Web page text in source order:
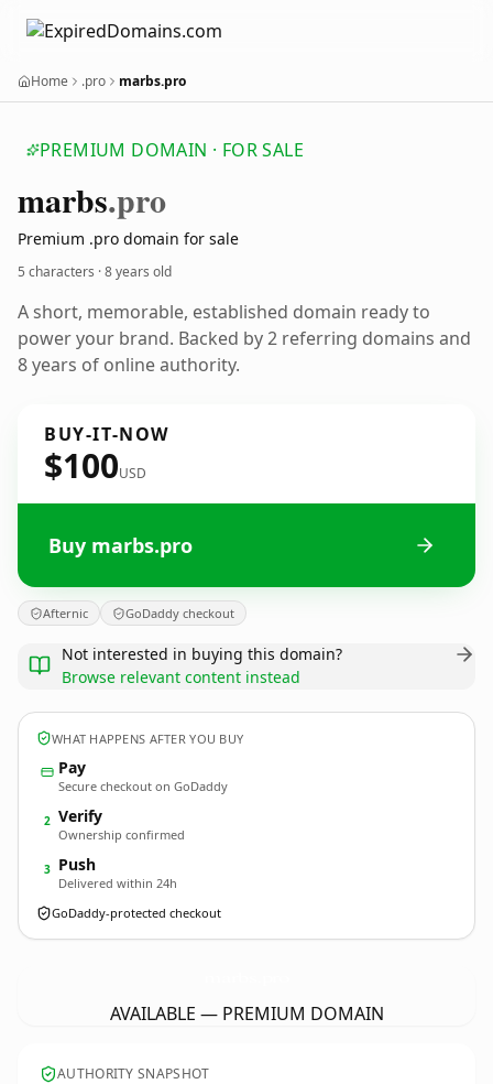
Home .pro marbs.pro
PREMIUM DOMAIN · FOR SALE
marbs.pro
Premium .pro domain for sale
5 characters ·8 years old
A short, memorable, established domain ready to
power your brand. Backed by 2 referring domains and
8 years of online authority.
BUY-IT-NOW
$100USD
Buy marbs.pro
Afternic GoDaddy checkout
Not interested in buying this domain?
Browse relevant content instead
WHAT HAPPENS AFTER YOU BUY
Pay
Secure checkout on GoDaddy
2 Verify
Ownership confirmed
3 Push
Delivered within 24h
GoDaddy-protected checkout
AVAILABLE — PREMIUM DOMAIN
AUTHORITY SNAPSHOT